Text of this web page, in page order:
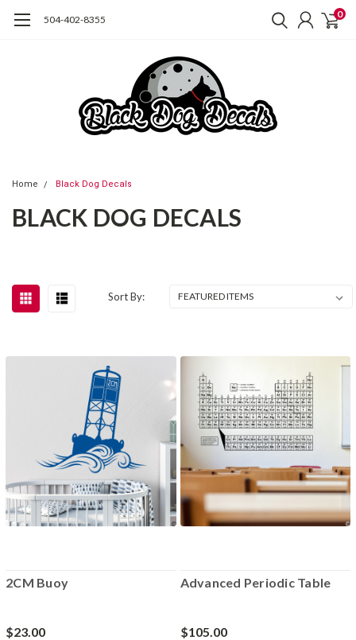
504-402-8355 0
Home Black Dog Decals
BLACK DOG DECALS
Sort By:
2CM Buoy
$23.00
Advanced Periodic Table
$105.00